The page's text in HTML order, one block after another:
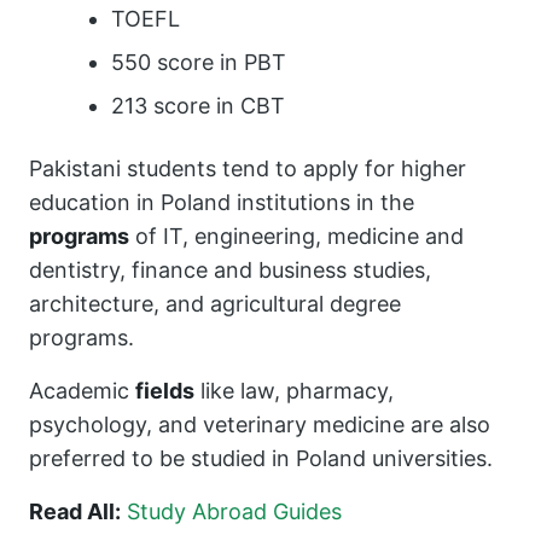
TOEFL
550 score in PBT
213 score in CBT
Pakistani students tend to apply for higher
education in Poland institutions in the
programs of IT, engineering, medicine and
dentistry, finance and business studies,
architecture, and agricultural degree
programs.
Academic fields like law, pharmacy,
psychology, and veterinary medicine are also
preferred to be studied in Poland universities.
Read All: Study Abroad Guides